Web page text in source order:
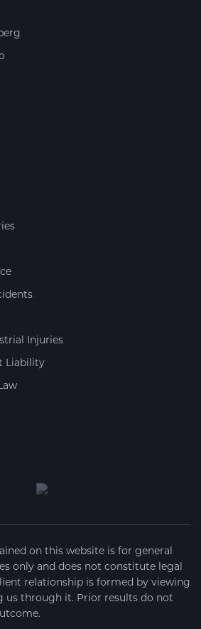
Injuries
Liability
on this website is for general
only and does not constitute legal
relationship is formed by viewing
us through it. Prior results do not